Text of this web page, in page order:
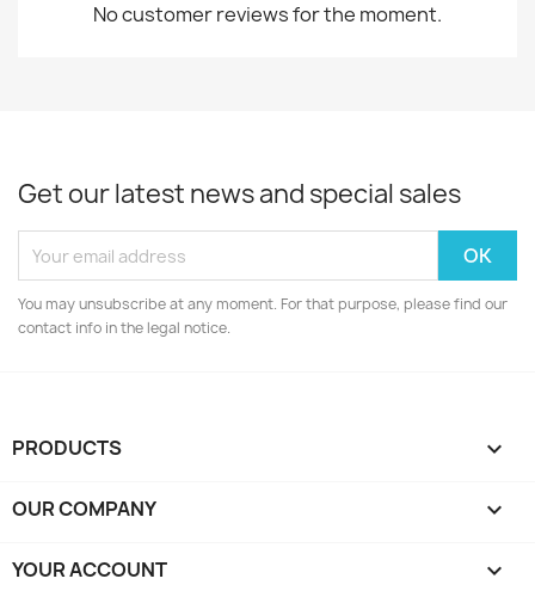
No customer reviews for the moment.
Get our latest news and special sales
You may unsubscribe at any moment. For that purpose, please find our
contact info in the legal notice.
PRODUCTS 
OUR COMPANY 
YOUR ACCOUNT 